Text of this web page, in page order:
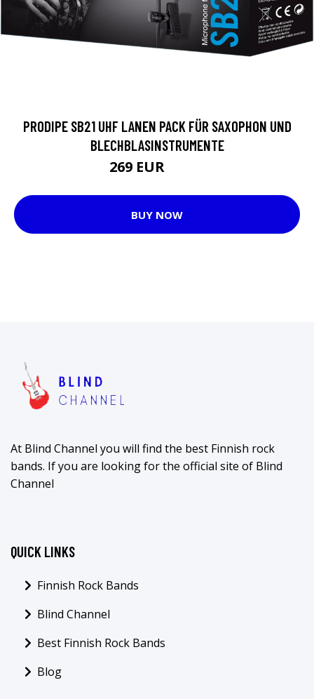
PRODIPE SB21 UHF LANEN PACK FÜR SAXOPHON UND
BLECHBLASINSTRUMENTE
269 EUR
BUY NOW
At Blind Channel you will find the best Finnish rock
bands. If you are looking for the official site of Blind
Channel
QUICK LINKS
Finnish Rock Bands
Blind Channel
Best Finnish Rock Bands
Blog